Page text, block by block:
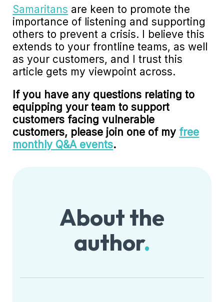
Samaritans are keen to promote the
importance of listening and supporting
others to prevent a crisis. I believe this
extends to your frontline teams, as well
as your customers, and I trust this
article gets my viewpoint across.
If you have any questions relating to
equipping your team to support
customers facing vulnerable
customers, please join one of my free
monthly Q&A events.
About the
author.